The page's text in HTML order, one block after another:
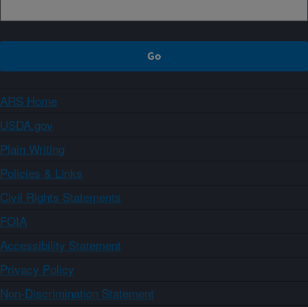
ARS Home
USDA.gov
Plain Writing
Policies & Links
Civil Rights Statements
FOIA
Accessibility Statement
Privacy Policy
Non-Discrimination Statement